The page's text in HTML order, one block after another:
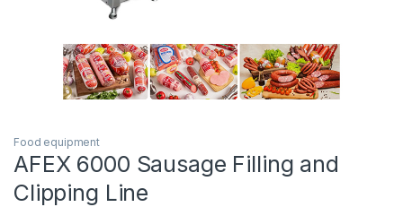
Food equipment
AFEX 6000 Sausage Filling and
Clipping Line